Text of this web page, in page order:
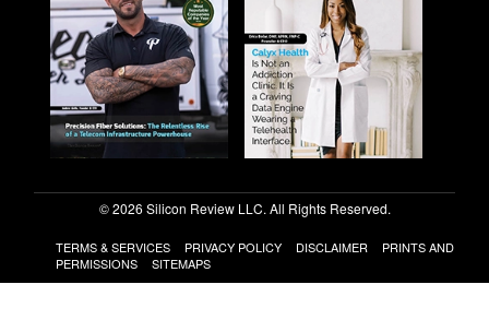
© 2026 Silicon Review LLC. All Rights Reserved.
TERMS & SERVICES PRIVACY POLICY DISCLAIMER
PRINTS AND
PERMISSIONS
SITEMAPS